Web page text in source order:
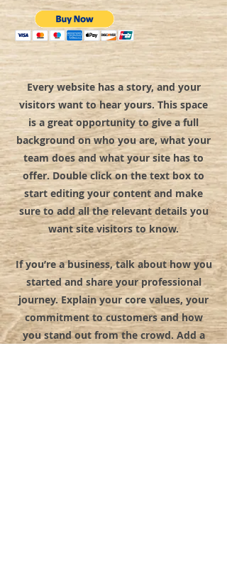
Every website has a story, and your
visitors want to hear yours. This space
is a great opportunity to give a full
background on who you are, what your
team does and what your site has to
offer. Double click on the text box to
start editing your content and make
sure to add all the relevant details you
want site visitors to know.
If you’re a business, talk about how you
started and share your professional
journey. Explain your core values, your
commitment to customers and how
you stand out from the crowd. Add a